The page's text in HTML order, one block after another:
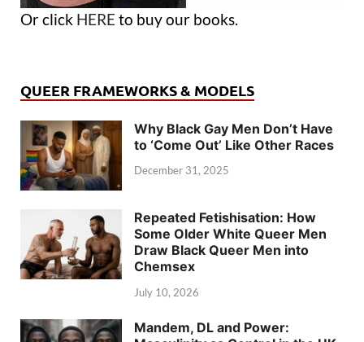
Or click HERE to buy our books.
QUEER FRAMEWORKS & MODELS
Why Black Gay Men Don’t Have
to ‘Come Out’ Like Other Races
December 31, 2025
Repeated Fetishisation: How
Some Older White Queer Men
Draw Black Queer Men into
Chemsex
July 10, 2026
Mandem, DL and Power: